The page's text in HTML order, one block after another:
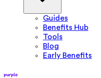
Guides
Benefits Hub
Tools
Blog
Early Benefits